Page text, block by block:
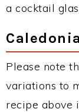
a cocktail
Please note
variations to
recipe above